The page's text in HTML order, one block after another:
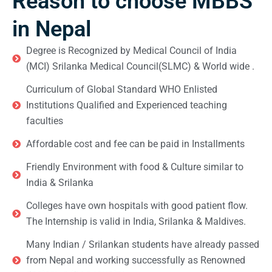
in Nepal
Degree is Recognized by Medical Council of India
(MCI) Srilanka Medical Council(SLMC) & World wide .
Curriculum of Global Standard WHO Enlisted
Institutions Qualified and Experienced teaching
faculties
Affordable cost and fee can be paid in Installments
Friendly Environment with food & Culture similar to
India & Srilanka
Colleges have own hospitals with good patient flow.
The Internship is valid in India, Srilanka & Maldives.
Many Indian / Srilankan students have already passed
from Nepal and working successfully as Renowned